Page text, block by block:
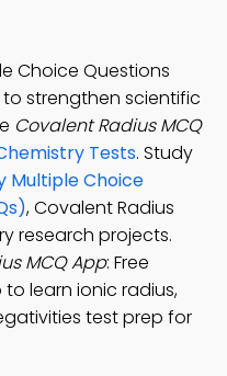
Choice Questions
to strengthen scientific
Covalent Radius MCQ
Tests. Study
Multiple Choice
, Covalent Radius
research projects.
MCQ App: Free
learn ionic radius,
test prep for